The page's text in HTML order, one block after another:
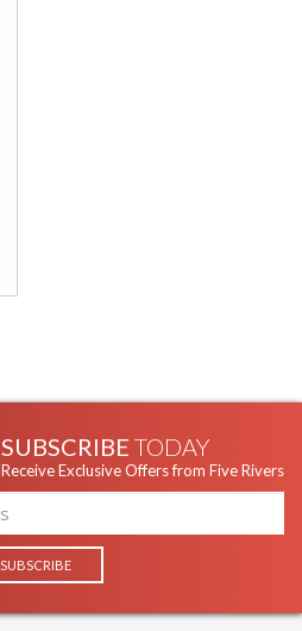
SUBSCRIBE TODAY
Receive Exclusive Offers from Five Rivers